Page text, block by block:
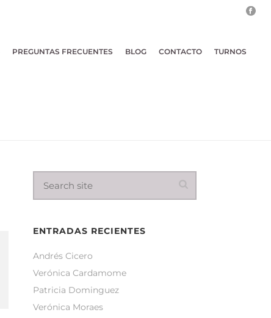
PREGUNTAS FRECUENTES BLOG CONTACTO TURNOS
ENTRADAS RECIENTES
Andrés Cicero
Verónica Cardamome
Patricia Dominguez
Verónica Moraes